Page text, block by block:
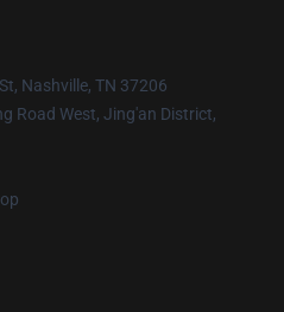
Nashville, TN 37206
Road West, Jing'an District,